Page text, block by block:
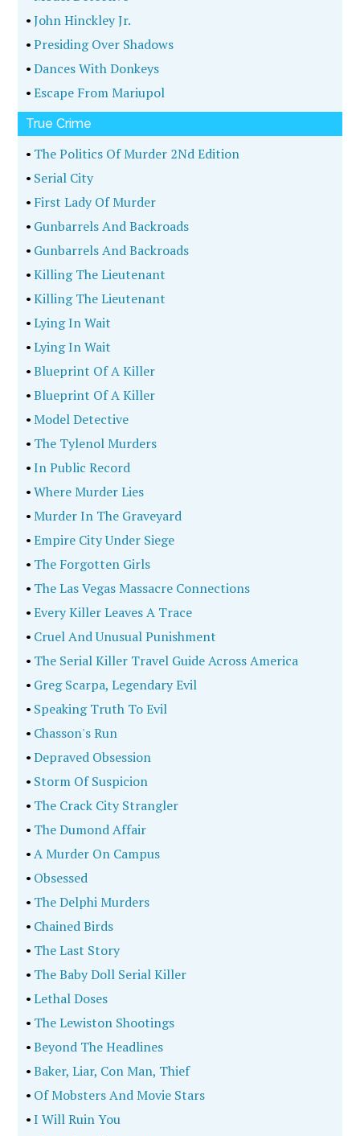
•John Hinckley Jr.
•Presiding Over Shadows
•Dances With Donkeys
•Escape From Mariupol
True Crime
• The Politics Of Murder 2Nd Edition
• Serial City
• First Lady Of Murder
• Gunbarrels And Backroads
• Gunbarrels And Backroads
•Killing The Lieutenant
•Killing The Lieutenant
•Lying In Wait
•Lying In Wait
•Blueprint Of A Killer
•Blueprint Of A Killer
•Model Detective
• The Tylenol Murders
•In Public Record
•Where Murder Lies
•Murder In The Graveyard
•Empire City Under Siege
• The Forgotten Girls
• The Las Vegas Massacre Connections
•Every Killer Leaves A Trace
• Cruel And Unusual Punishment
• The Serial Killer Travel Guide Across America
• Greg Scarpa, Legendary Evil
• Speaking Truth To Evil
• Chasson's Run
•Depraved Obsession
• Storm Of Suspicion
• The Crack City Strangler
• The Dumond Affair
•A Murder On Campus
• Obsessed
• The Delphi Murders
• Chained Birds
• The Last Story
• The Baby Doll Serial Killer
•Lethal Doses
• The Lewiston Shootings
•Beyond The Headlines
•Baker, Liar, Con Man, Thief
• Of Mobsters And Movie Stars
•I Will Ruin You